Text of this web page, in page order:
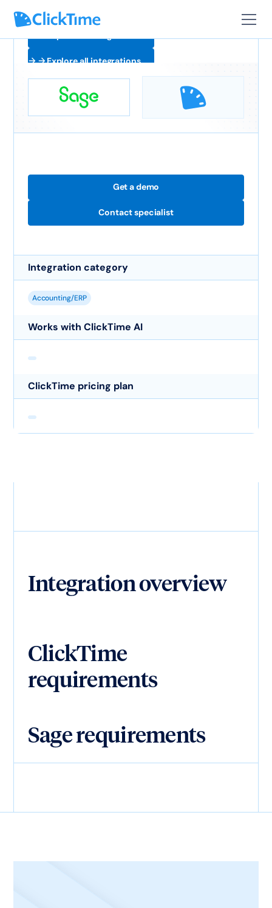
Explore all integrations
Get a demo
Contact specialist
Integration category
Accounting/ERP
Works with ClickTime AI
ClickTime pricing plan
Integration overview
ClickTime
requirements
Sage